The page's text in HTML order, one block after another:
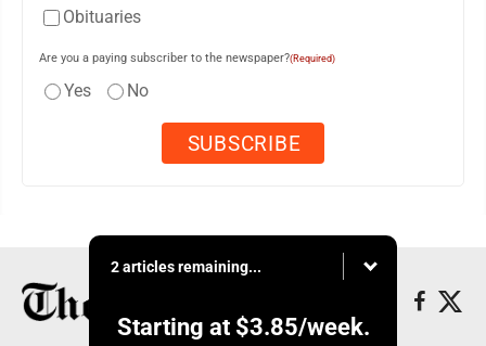
Obituaries
Are you a paying subscriber to the newspaper?(Required)
Yes No
2 articles remaining...
Starting at $3.85/week.